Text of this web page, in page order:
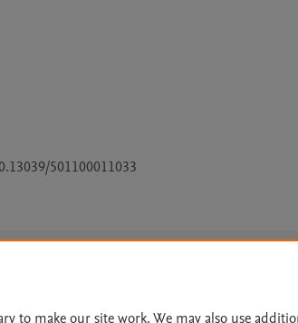
501100011033
to make our site work. We may also use